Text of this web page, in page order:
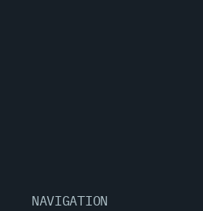
NAVIGATION